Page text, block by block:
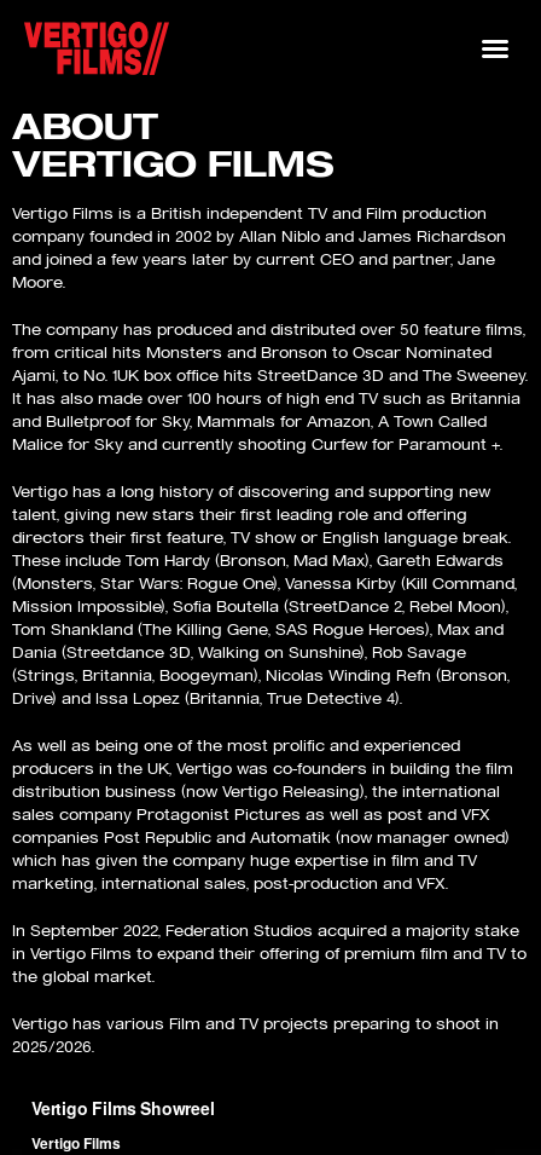
ABOUT
VERTIGO FILMS
Vertigo Films is a British independent TV and Film production
company founded in 2002 by Allan Niblo and James Richardson
and joined a few years later by current CEO and partner, Jane
Moore.
The company has produced and distributed over 50 feature films,
from critical hits Monsters and Bronson to Oscar Nominated
Ajami, to No. 1UK box office hits StreetDance 3D and The Sweeney.
It has also made over 100 hours of high end TV such as Britannia
and Bulletproof for Sky, Mammals for Amazon, A Town Called
Malice for Sky and currently shooting Curfew for Paramount +.
Vertigo has a long history of discovering and supporting new
talent, giving new stars their first leading role and offering
directors their first feature, TV show or English language break.
These include Tom Hardy (Bronson, Mad Max), Gareth Edwards
(Monsters, Star Wars: Rogue One), Vanessa Kirby (Kill Command,
Mission Impossible), Sofia Boutella (StreetDance 2, Rebel Moon),
Tom Shankland (The Killing Gene, SAS Rogue Heroes), Max and
Dania (Streetdance 3D, Walking on Sunshine), Rob Savage
(Strings, Britannia, Boogeyman), Nicolas Winding Refn (Bronson,
Drive) and Issa Lopez (Britannia, True Detective 4).
As well as being one of the most prolific and experienced
producers in the UK, Vertigo was co-founders in building the film
distribution business (now Vertigo Releasing), the international
sales company Protagonist Pictures as well as post and VFX
companies Post Republic and Automatik (now manager owned)
which has given the company huge expertise in film and TV
marketing, international sales, post-production and VFX.
In September 2022, Federation Studios acquired a majority stake
in Vertigo Films to expand their offering of premium film and TV to
the global market.
Vertigo has various Film and TV projects preparing to shoot in
2025/2026.